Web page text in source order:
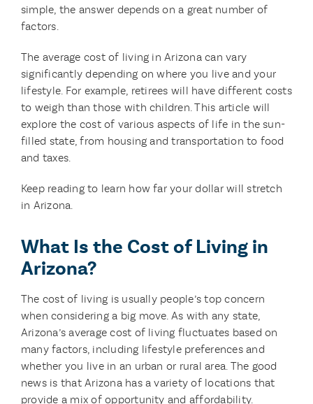
simple, the answer depends on a great number of
factors.
The average cost of living in Arizona can vary
significantly depending on where you live and your
lifestyle. For example, retirees will have different costs
to weigh than those with children. This article will
explore the cost of various aspects of life in the sun-
filled state, from housing and transportation to food
and taxes.
Keep reading to learn how far your dollar will stretch
in Arizona.
What Is the Cost of Living in
Arizona?
The cost of living is usually people’s top concern
when considering a big move. As with any state,
Arizona’s average cost of living fluctuates based on
many factors, including lifestyle preferences and
whether you live in an urban or rural area. The good
news is that Arizona has a variety of locations that
provide a mix of opportunity and affordability.